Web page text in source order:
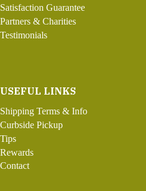
Satisfaction Guarantee
Partners & Charities
Testimonials
USEFUL LINKS
Shipping Terms & Info
Curbside Pickup
Tips
Rewards
Contact